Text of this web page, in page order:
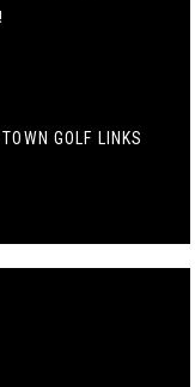
GOLF LINKS